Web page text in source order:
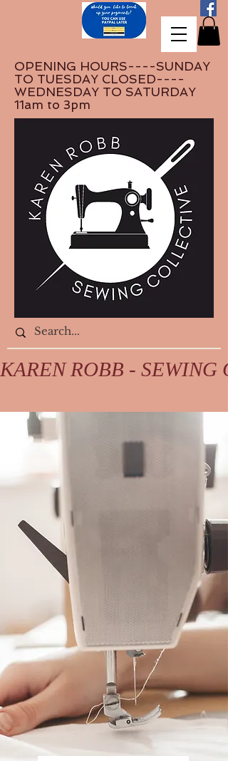
OPENING HOURS----SUNDAY
TO TUESDAY CLOSED----
WEDNESDAY TO SATURDAY
11am to 3pm
KAREN ROBB -